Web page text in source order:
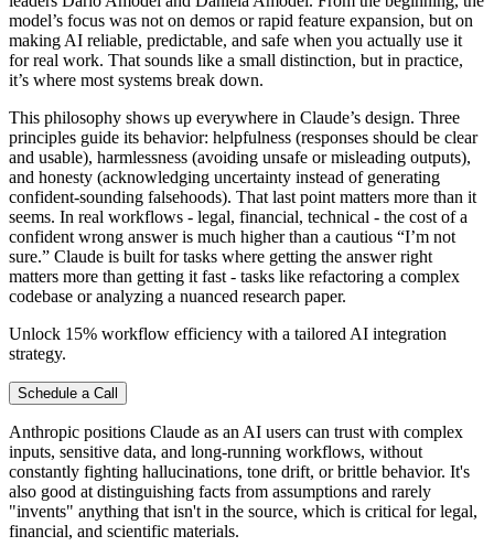
model’s focus was not on demos or rapid feature expansion, but on
making AI reliable, predictable, and safe when you actually use it
for real work. That sounds like a small distinction, but in practice,
it’s where most systems break down.
This philosophy shows up everywhere in Claude’s design. Three
principles guide its behavior: helpfulness (responses should be clear
and usable), harmlessness (avoiding unsafe or misleading outputs),
and honesty (acknowledging uncertainty instead of generating
confident-sounding falsehoods). That last point matters more than it
seems. In real workflows - legal, financial, technical - the cost of a
confident wrong answer is much higher than a cautious “I’m not
sure.” Claude is built for tasks where getting the answer right
matters more than getting it fast - tasks like refactoring a complex
codebase or analyzing a nuanced research paper.
Unlock 15% workflow efficiency with a tailored AI integration
strategy.
Schedule a Call
Anthropic positions Claude as an AI users can trust with complex
inputs, sensitive data, and long-running workflows, without
constantly fighting hallucinations, tone drift, or brittle behavior. It's
also good at distinguishing facts from assumptions and rarely
"invents" anything that isn't in the source, which is critical for legal,
financial, and scientific materials.